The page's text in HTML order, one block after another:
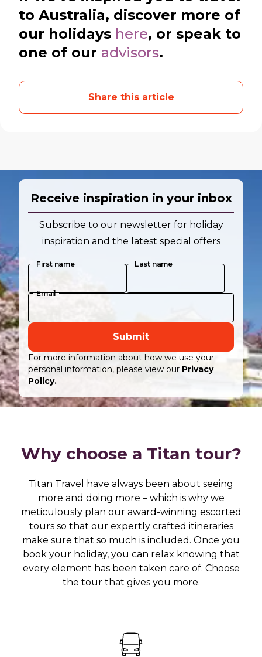
to Australia, discover more of
our holidays here, or speak to
one of our advisors.
Share this article
Receive inspiration in your inbox
Subscribe to our newsletter for holiday
inspiration and the latest special offers
First name Last name
Email
Submit
For more information about how we use your
personal information, please view our Privacy
Policy.
Why choose a Titan tour?
Titan Travel have always been about seeing
more and doing more – which is why we
meticulously plan our award-winning escorted
tours so that our expertly crafted itineraries
make sure that so much is included. Once you
book your holiday, you can relax knowing that
every element has been taken care of. Choose
the tour that gives you more.